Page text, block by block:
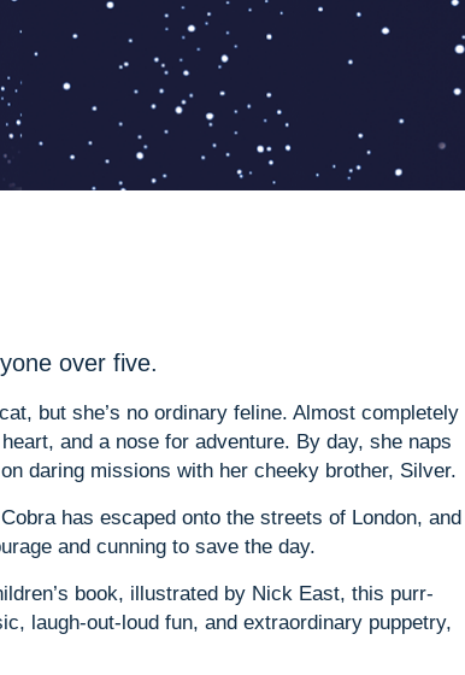
over five.
but she’s no ordinary feline. Almost completely
and a nose for adventure. By day, she naps
daring missions with her cheeky brother, Silver.
has escaped onto the streets of London, and
and cunning to save the day.
book, illustrated by Nick East, this purr-
laugh-out-loud fun, and extraordinary puppetry,